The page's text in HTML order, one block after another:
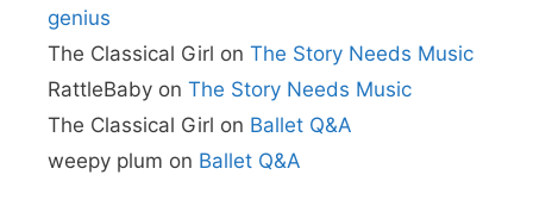
genius
The Classical Girl on The Story Needs Music
RattleBaby on The Story Needs Music
The Classical Girl on Ballet Q&A
weepy plum on Ballet Q&A